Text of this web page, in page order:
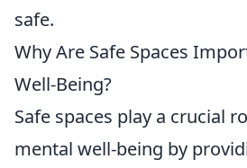
safe.
Why Are Safe Spaces
Well-Being?
Safe spaces play a crucial
mental well-being by